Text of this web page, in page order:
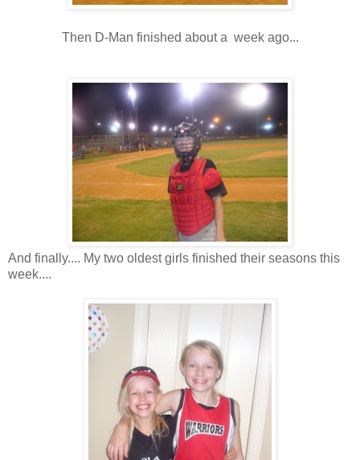
Then D-Man finished about a week ago...
And finally.... My two oldest girls finished their seasons this
week....